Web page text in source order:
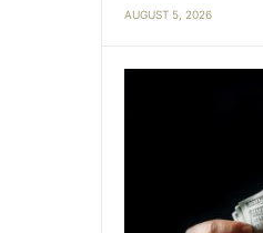
AUGUST 5, 2026